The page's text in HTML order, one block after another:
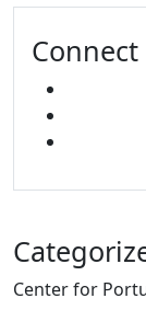
Connect
Center for